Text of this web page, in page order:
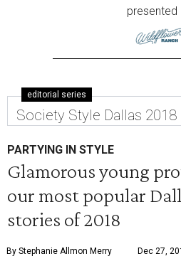
presented
editorial series
Society Style Dallas 2018
PARTYING IN STYLE
Glamorous young
our most popular
stories of 2018
By Stephanie Allmon Merry Dec 27,